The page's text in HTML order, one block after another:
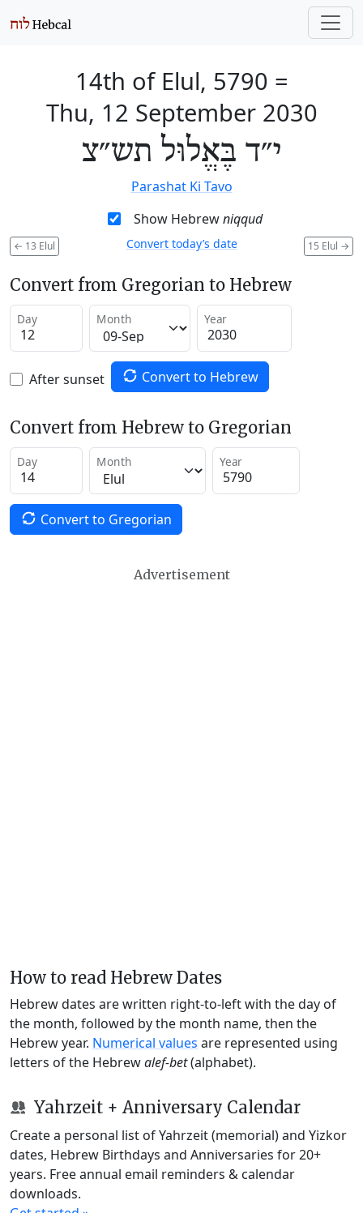
14th of Elul, 5790 =
Thu, 12 September 2030
י״ד בֶּאֱלוּל תש״צ
Parashat Ki Tavo
Show Hebrewniqqud
← 13 Elul 15 Elul →
Convert today’s date
Convert from Gregorian to Hebrew
Day Month Year
After sunset Convert to Hebrew
Convert from Hebrew to Gregorian
Day Month Year
Convert to Gregorian
Advertisement
How to read Hebrew Dates
Hebrew dates are written right-to-left with the day of
the month, followed by the month name, then the
Hebrew year. Numerical values are represented using
letters of the Hebrewalef-bet(alphabet).
Yahrzeit + Anniversary Calendar
Create a personal list of Yahrzeit (memorial) and Yizkor
dates, Hebrew Birthdays and Anniversaries for 20+
years. Free annual email reminders & calendar
downloads.